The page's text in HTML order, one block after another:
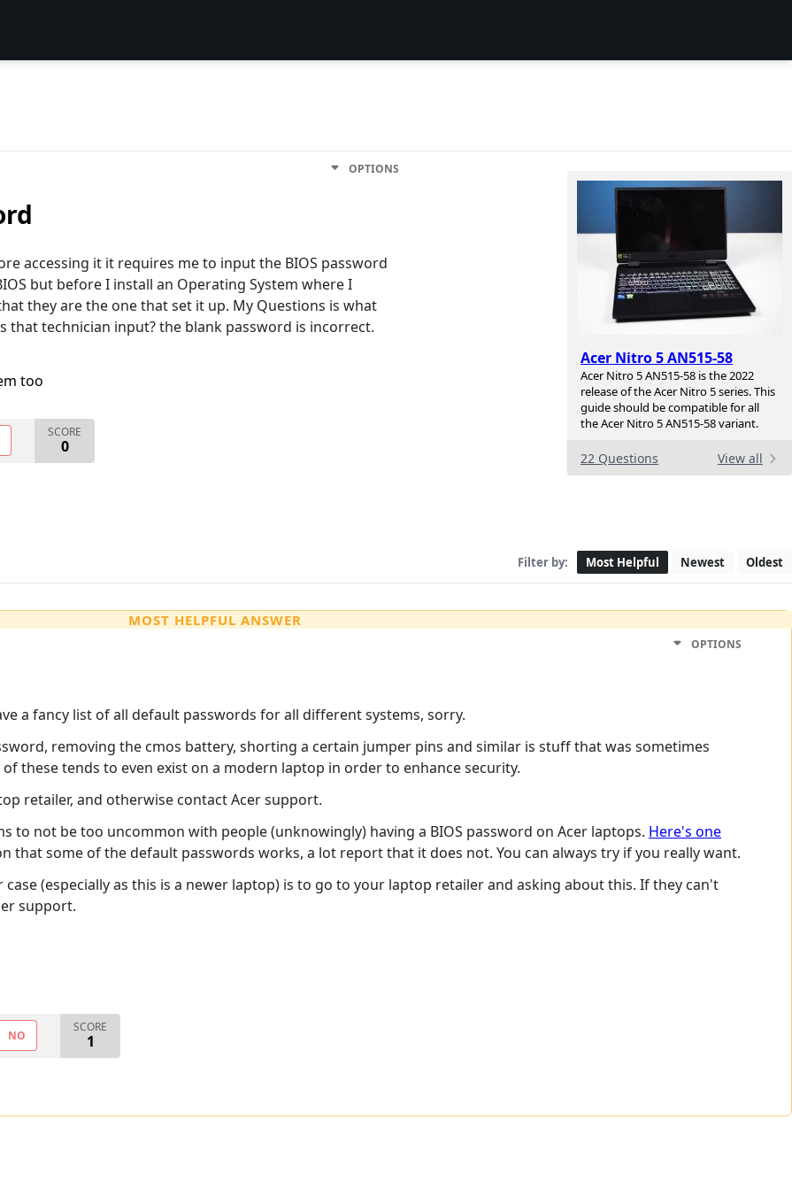
Acer Nitro 5 AN515-58
Acer Nitro 5 AN515-58 is the 2022
release of the Acer Nitro 5 series. This
guide should be compatible for all
the Acer Nitro 5 AN515-58 variant.
22 Questions View all
OPTIONS
accessing it it requires me to input the BIOS password
but before I install an Operating System where I
they are the one that set it up. My Questions is what
that technician input? the blank password is incorrect.
too
SCORE
0
Filter by: Most Helpful Newest Oldest
MOST HELPFUL ANSWER
OPTIONS
a fancy list of all default passwords for all different systems, sorry.
removing the cmos battery, shorting a certain jumper pins and similar is stuff that was sometimes
these tends to even exist on a modern laptop in order to enhance security.
retailer, and otherwise contact Acer support.
to not be too uncommon with people (unknowingly) having a BIOS password on Acer laptops. Here's one
that some of the default passwords works, a lot report that it does not. You can always try if you really want.
(especially as this is a newer laptop) is to go to your laptop retailer and asking about this. If they can't
support.
NO
SCORE
1